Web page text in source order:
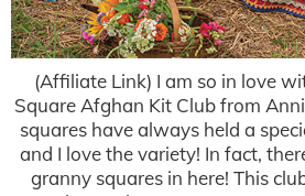
(Affiliate Link) I am so in love
Square Afghan Kit Club from
squares have always held a
and I love the variety! In fact,
granny squares in here! This